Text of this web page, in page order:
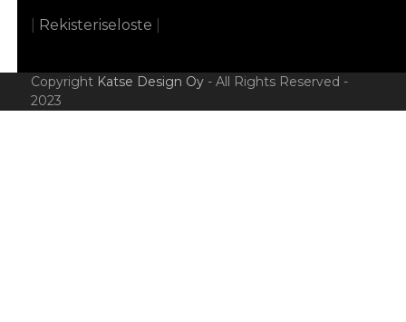
Rekisteriseloste
Copyright Katse Design Oy- All Rights Reserved -
2023